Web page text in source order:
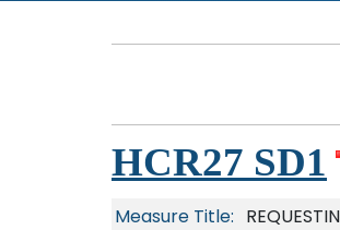
HCR27 SD1
Measure Title: